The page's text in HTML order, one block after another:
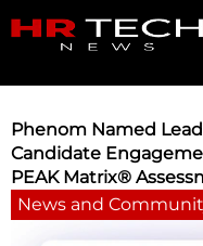
Phenom Named
Candidate
PEAK Matrix®
News and